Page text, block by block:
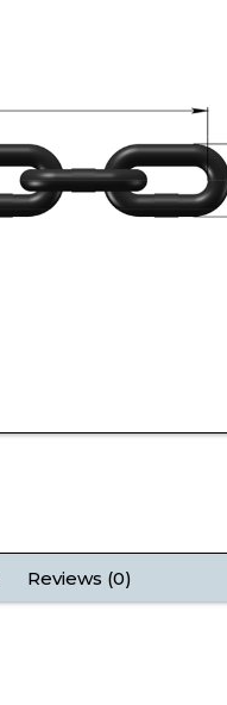
Reviews (0)